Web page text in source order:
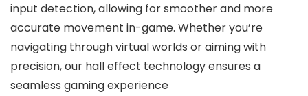
input detection, allowing for smoother and more
accurate movement in-game. Whether you’re
navigating through virtual worlds or aiming with
precision, our hall effect technology ensures a
seamless gaming experience